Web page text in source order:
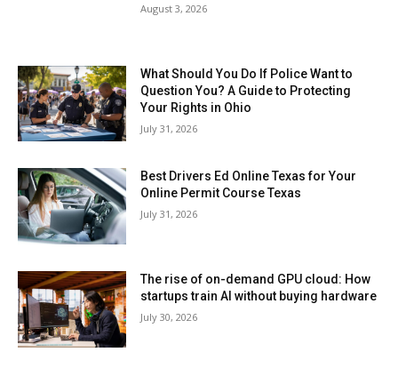
August 3, 2026
What Should You Do If Police Want to
Question You? A Guide to Protecting
Your Rights in Ohio
July 31, 2026
Best Drivers Ed Online Texas for Your
Online Permit Course Texas
July 31, 2026
The rise of on-demand GPU cloud: How
startups train AI without buying hardware
July 30, 2026